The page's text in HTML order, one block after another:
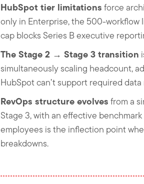
HubSpot tier limitations force
only in Enterprise, the 500-workflow
cap blocks Series B executive
The Stage 2 → Stage 3 transition
simultaneously scaling headcount,
HubSpot can’t support required
RevOps structure evolves from a
Stage 3, with an effective
employees is the inflection point
breakdowns.